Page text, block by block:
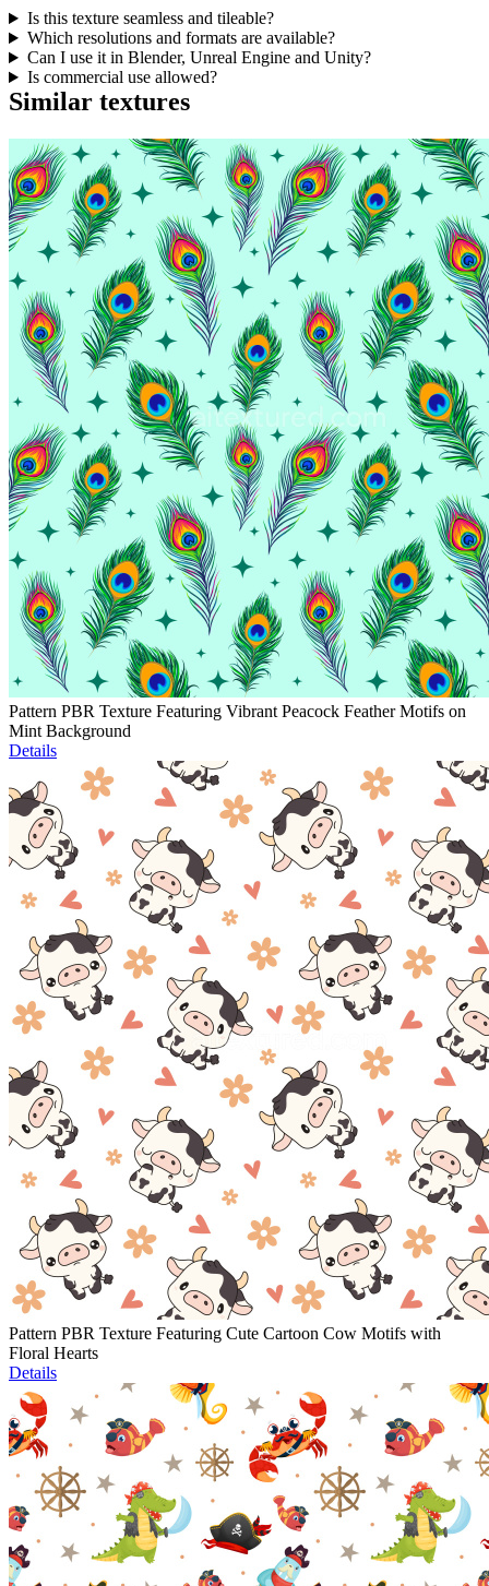
Is this texture seamless and tileable?
Which resolutions and formats are available?
Can I use it in Blender, Unreal Engine and Unity?
Is commercial use allowed?
Similar textures
Pattern PBR Texture Featuring Vibrant Peacock Feather Motifs on
Mint Background
Details
Pattern PBR Texture Featuring Cute Cartoon Cow Motifs with
Floral Hearts
Details